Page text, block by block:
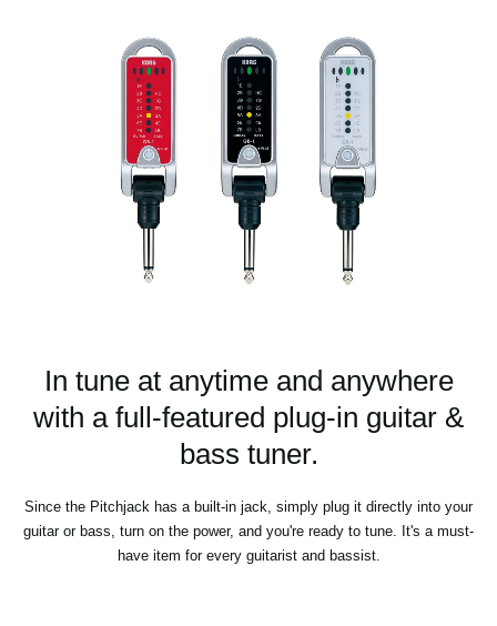
In tune at anytime and anywhere
with a full-featured plug-in guitar &
bass tuner.
Since the Pitchjack has a built-in jack, simply plug it directly into your
guitar or bass, turn on the power, and you're ready to tune. It's a must-
have item for every guitarist and bassist.